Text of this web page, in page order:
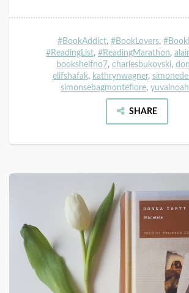
#BookAddict, #BookLovers,
#ReadingList, #ReadingMarathon,
bookshelfno7, charlesbukovski,
elifshafak, kathrynwagner,
simonsebagmontefiore,
SHARE